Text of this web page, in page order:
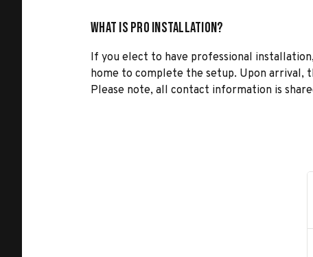
What is Pro Installation?
If you elect to have professional
home to complete the setup. Upon arrival,
Please note, all contact information is